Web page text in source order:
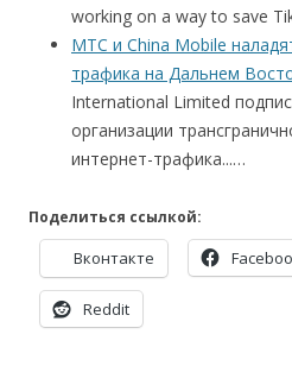
working on a way to save
МТС и China Mobile
трафика на Дальнем
International Limited
организации
интернет-трафика...…
Поделиться ссылкой:
Вконтакте
Reddit